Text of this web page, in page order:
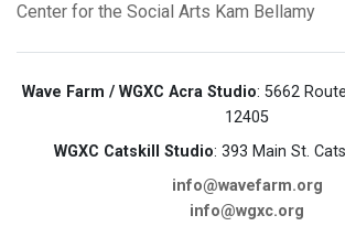
Center for the Social Arts Kam Bellamy
Wave Farm / WGXC Acra Studio: 5662
12405
WGXC Catskill Studio: 393 Main St.
info@wavefarm.org
info@wgxc.org